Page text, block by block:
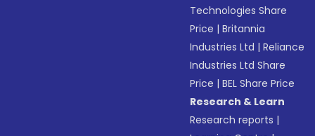
Technologies Share
Price |Britannia
Industries Ltd |Reliance
Industries Ltd Share
Price |BEL Share Price
Research & Learn
Research reports |